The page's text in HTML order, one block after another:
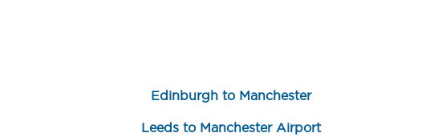
Manchester Airport transfer
Edinburgh to Manchester
Leeds to Manchester Airport